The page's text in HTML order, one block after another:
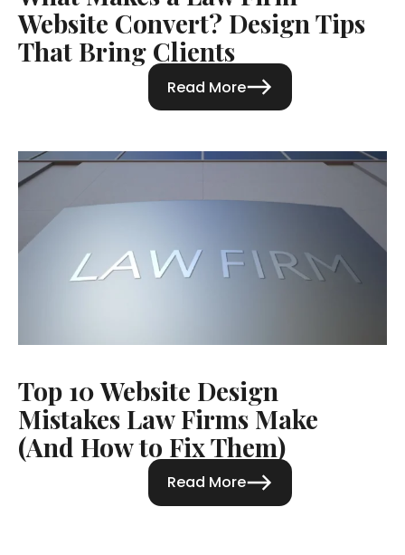
Website Convert? Design Tips
That Bring Clients
Read More
Top 10 Website Design
Mistakes Law Firms Make
(And How to Fix Them)
Read More